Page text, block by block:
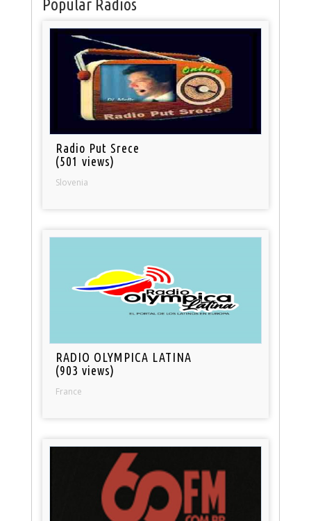
Popular Radios
Radio Put Srece
(501 views)
Slovenia
RADIO OLYMPICA LATINA
(903 views)
France